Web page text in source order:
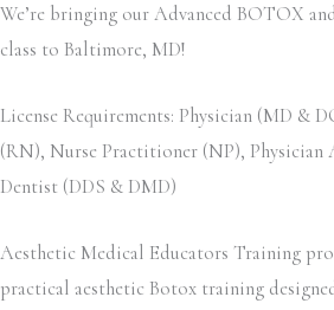
We’re bringing our Advanced BOTOX
class to Baltimore, MD!
License Requirements: Physician (MD &
(RN), Nurse Practitioner (NP), Physician
Dentist (DDS & DMD)
Aesthetic Medical Educators Training
practical aesthetic Botox training